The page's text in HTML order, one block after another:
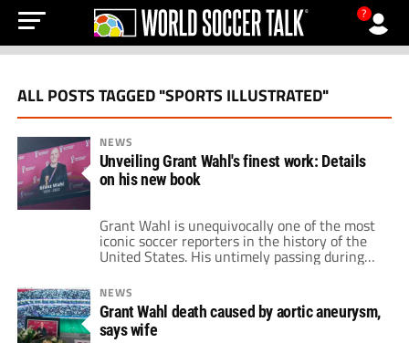
?
ALL POSTS TAGGED "SPORTS ILLUSTRATED"
NEWS
Unveiling Grant Wahl's finest work: Details
on his new book
Grant Wahl is unequivocally one of the most
iconic soccer reporters in the history of the
United States. His untimely passing during
the 2022 World Cup brought in countless
memories and tributes from fellow soccer
reporters. Working for Sports Illustrated,
Grant Wahl assembled an impressive
collection of stories. Many of those were in-
NEWS
Grant Wahl death caused by aortic aneurysm,
says wife